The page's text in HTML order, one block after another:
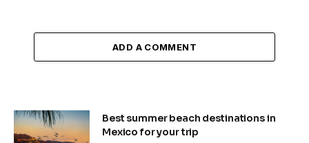
ADD A COMMENT
Best summer beach destinations in
Mexico for your trip